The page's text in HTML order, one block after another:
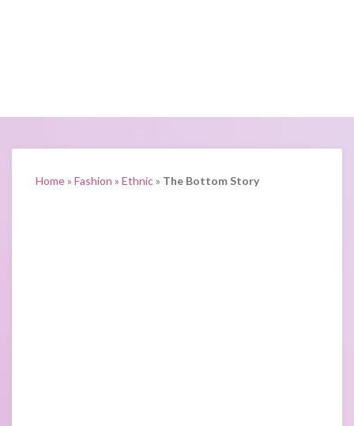
Home» Fashion » Ethnic» The Bottom Story